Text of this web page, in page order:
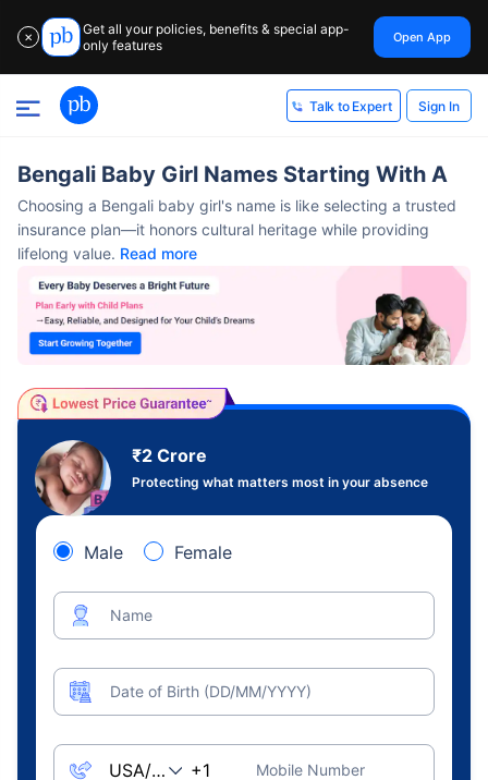
✕
Get all your policies, benefits & special app-
only features
Open App
Talk to Expert Sign In
Bengali Baby Girl Names Starting With A
Choosing a Bengali baby girl's name is like selecting a trusted
insurance plan—it honors cultural heritage while providing
lifelong value. Read more
₹2 Crore
Protecting what matters most in your absence
Male Female
Name
Date of Birth (DD/MM/YYYY)
Mobile Number